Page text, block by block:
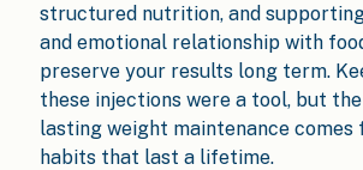
structured nutrition, and
and emotional relationship with
preserve your results long term.
these injections were a tool, but
lasting weight maintenance comes
habits that last a lifetime.